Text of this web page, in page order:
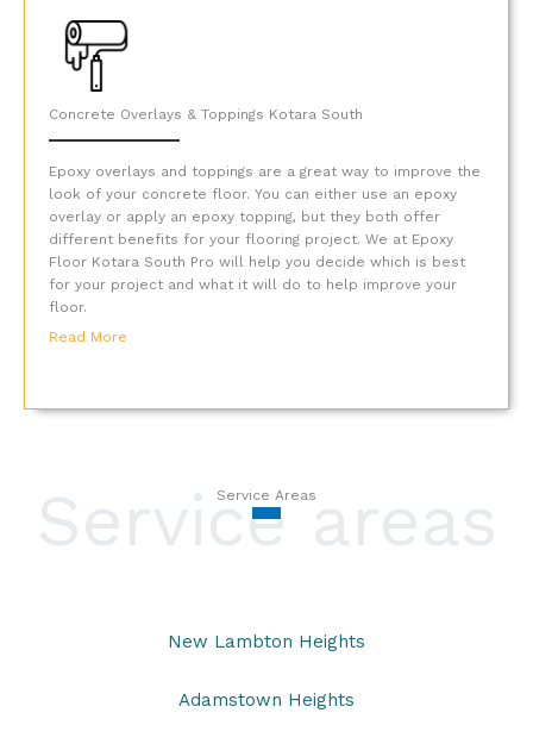
Concrete Overlays & Toppings Kotara South
Epoxy overlays and toppings are a great way to improve the
look of your concrete floor. You can either use an epoxy
overlay or apply an epoxy topping, but they both offer
different benefits for your flooring project. We at Epoxy
Floor Kotara South Pro will help you decide which is best
for your project and what it will do to help improve your
floor.
Read More
Service areas
Service Areas
New Lambton Heights
Adamstown Heights